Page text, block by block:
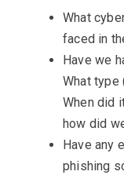
What
faced in
Have we
What type
When did
how did
Have any
phishing